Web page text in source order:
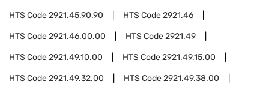
HTS Code2921.45.90.90 HTS Code2921.46
HTS Code2921.46.00.00 HTS Code2921.49
HTS Code2921.49.10.00 HTS Code2921.49.15.00
HTS Code2921.49.32.00 HTS Code2921.49.38.00